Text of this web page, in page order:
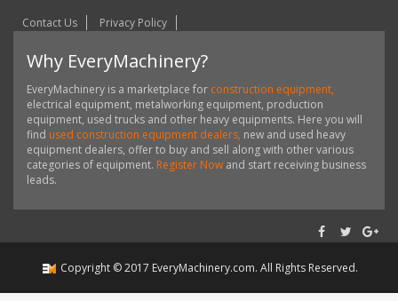
Contact Us Privacy Policy
Why EveryMachinery?
EveryMachinery is a marketplace for construction equipment,
electrical equipment, metalworking equipment, production
equipment, used trucks and other heavy equipments. Here you will
find used construction equipment dealers, new and used heavy
equipment dealers, offer to buy and sell along with other various
categories of equipment. Register Now and start receiving business
leads.
Copyright ©2017 EveryMachinery.com. All Rights Reserved.